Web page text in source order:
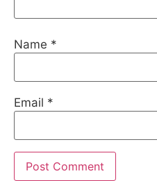
Name *
Email *